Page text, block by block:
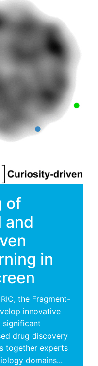
of
and
in
the Fragment-
innovative
significant
drug discovery
together experts
domains...